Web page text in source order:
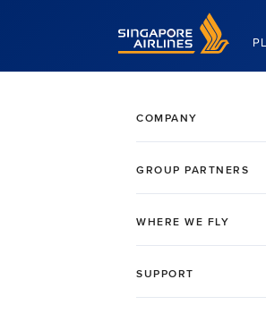
Singapore Airlines Home